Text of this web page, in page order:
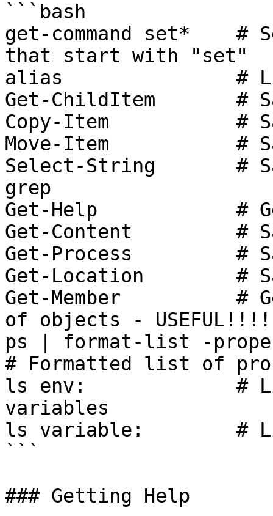
```bash
get-command set*    #
that start with "set"
alias               #
Get-ChildItem       #
Copy-Item           #
Move-Item           #
Select-String       #
grep
Get-Help            #
Get-Content         #
Get-Process         #
Get-Location        #
Get-Member          #
of objects - USEFUL!!!!
ps | format-list -
# Formatted list of
ls env:             #
variables
ls variable:        #
```
### Getting Help